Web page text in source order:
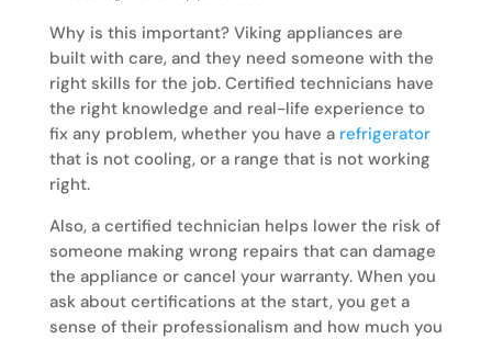
Why is this important? Viking appliances are
built with care, and they need someone with the
right skills for the job. Certified technicians have
the right knowledge and real-life experience to
fix any problem, whether you have a refrigerator
that is not cooling, or a range that is not working
right.
Also, a certified technician helps lower the risk of
someone making wrong repairs that can damage
the appliance or cancel your warranty. When you
ask about certifications at the start, you get a
sense of their professionalism and how much you